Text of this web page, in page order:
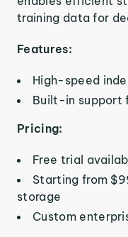
training data for
Features:
High-speed
Built-in support
Pricing:
Free trial
Starting from
storage
Custom